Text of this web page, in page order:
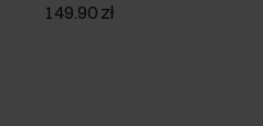
149.90 zł